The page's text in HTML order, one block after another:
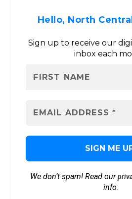
Hello, North
Sign up to receive our
inbox each
We don’t spam! Read our
info.